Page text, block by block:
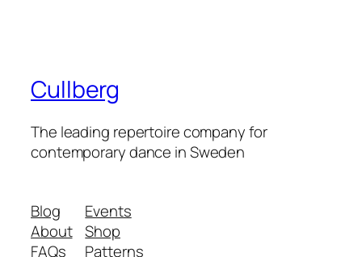
Cullberg
The leading repertoire company for
contemporary dance in Sweden
Blog
About
FAQs
Events
Shop
Patterns